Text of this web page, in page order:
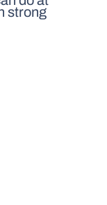
strong